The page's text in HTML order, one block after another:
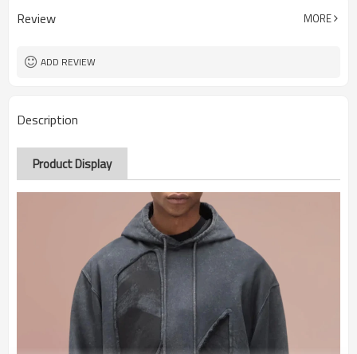
Review MORE
ADD REVIEW
Description
Product Display